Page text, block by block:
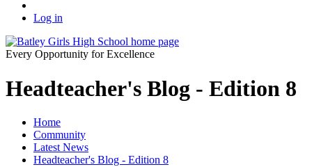
Log in
Every Opportunity for Excellence
Headteacher's Blog - Edition 8
Home
Community
Latest News
Headteacher's Blog - Edition 8